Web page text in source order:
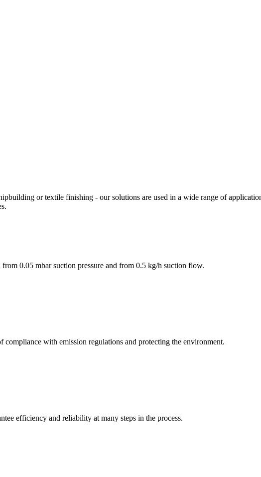
or textile finishing - our solutions are used in a wide range of
0.05 mbar suction pressure and from 0.5 kg/h suction flow.
with emission regulations and protecting the environment.
efficiency and reliability at many steps in the process.